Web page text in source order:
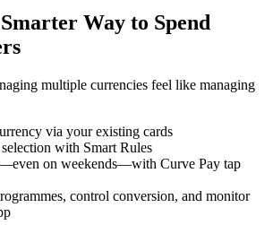
Way to Spend
multiple currencies feel like managing
via your existing cards
with Smart Rules
on weekends—with Curve Pay tap
control conversion, and monitor